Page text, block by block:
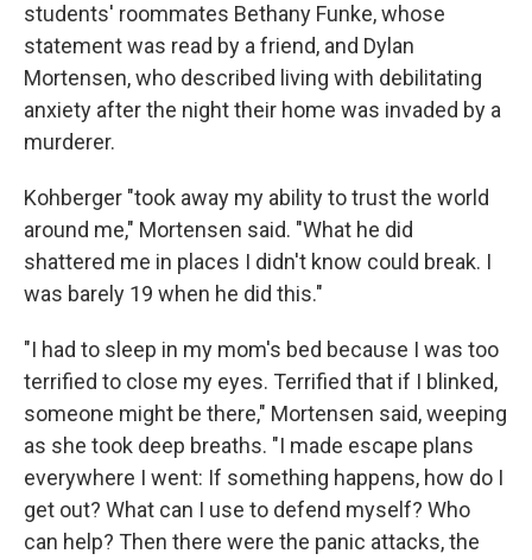
students' roommates Bethany Funke, whose
statement was read by a friend, and Dylan
Mortensen, who described living with debilitating
anxiety after the night their home was invaded by a
murderer.
Kohberger "took away my ability to trust the world
around me," Mortensen said. "What he did
shattered me in places I didn't know could break. I
was barely 19 when he did this."
"I had to sleep in my mom's bed because I was too
terrified to close my eyes. Terrified that if I blinked,
someone might be there," Mortensen said, weeping
as she took deep breaths. "I made escape plans
everywhere I went: If something happens, how do I
get out? What can I use to defend myself? Who
can help? Then there were the panic attacks, the